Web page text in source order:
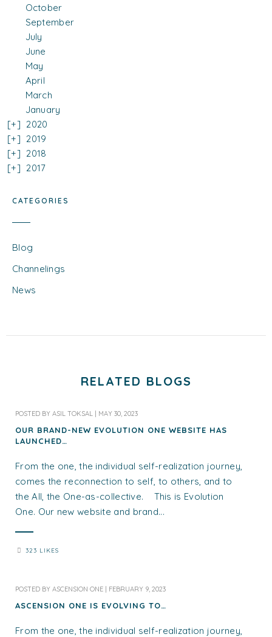
October
September
July
June
May
April
March
January
2020
2019
2018
2017
CATEGORIES
Blog
Channelings
News
RELATED BLOGS
POSTED BY ASIL TOKSAL MAY 30, 2023
OUR BRAND-NEW EVOLUTION ONE WEBSITE HAS
LAUNCHED…
From the one, the individual self-realization journey,
comes the reconnection to self, to others, and to
the All, the One-as-collective. This is Evolution
One. Our new website and brand...
323 LIKES
POSTED BY ASCENSION ONE | FEBRUARY 9, 2023
ASCENSION ONE IS EVOLVING TO…
From the one, the individual self-realization journey,